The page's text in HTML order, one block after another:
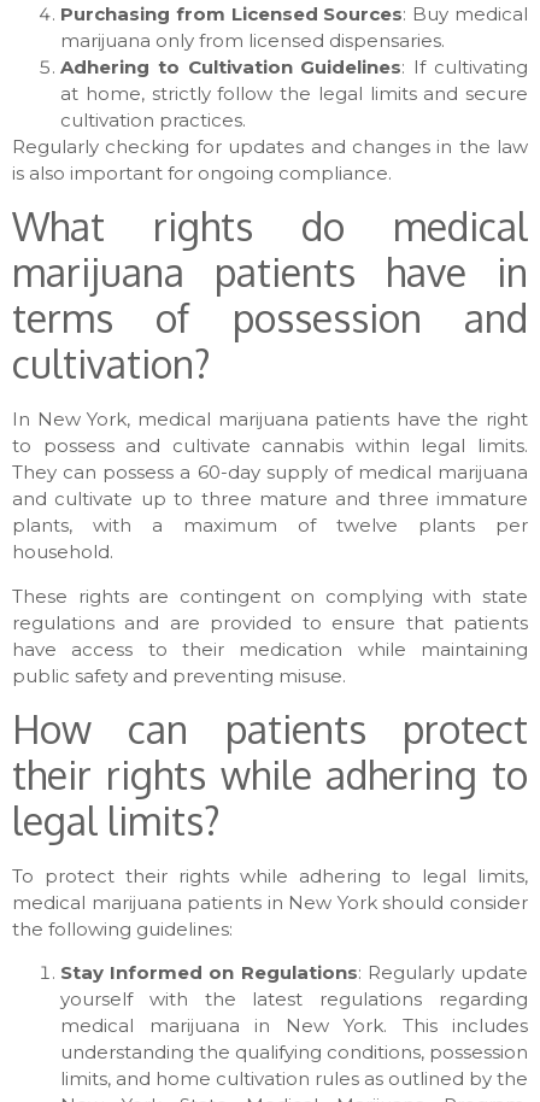
Purchasing from Licensed Sources: Buy medical
marijuana only from licensed dispensaries.
Adhering to Cultivation Guidelines: If cultivating
at home, strictly follow the legal limits and secure
cultivation practices.
Regularly checking for updates and changes in the law
is also important for ongoing compliance.
What rights do medical
marijuana patients have in
terms of possession and
cultivation?
In New York, medical marijuana patients have the right
to possess and cultivate cannabis within legal limits.
They can possess a 60-day supply of medical marijuana
and cultivate up to three mature and three immature
plants, with a maximum of twelve plants per
household.
These rights are contingent on complying with state
regulations and are provided to ensure that patients
have access to their medication while maintaining
public safety and preventing misuse.
How can patients protect
their rights while adhering to
legal limits?
To protect their rights while adhering to legal limits,
medical marijuana patients in New York should consider
the following guidelines:
Stay Informed on Regulations: Regularly update
yourself with the latest regulations regarding
medical marijuana in New York. This includes
understanding the qualifying conditions, possession
limits, and home cultivation rules as outlined by the